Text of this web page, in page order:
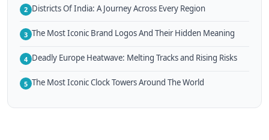
2 Districts Of India: A Journey Across Every Region
3 The Most Iconic Brand Logos And Their Hidden Meaning
4 Deadly Europe Heatwave: Melting Tracks and Rising Risks
5 The Most Iconic Clock Towers Around The World